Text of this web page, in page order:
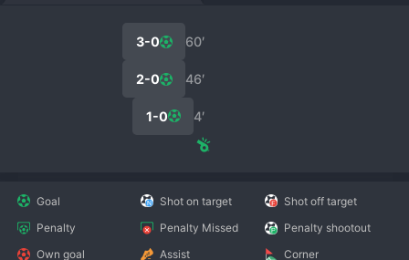
60′
3-0
46′
2-0
4′
1-0
Goal Shot on target
Shot off target
Penalty
Penalty Missed
Penalty shootout
Own goal
Assist
Corner